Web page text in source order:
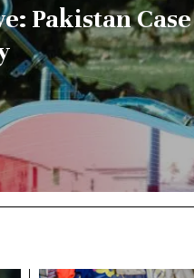
Pakistan Case